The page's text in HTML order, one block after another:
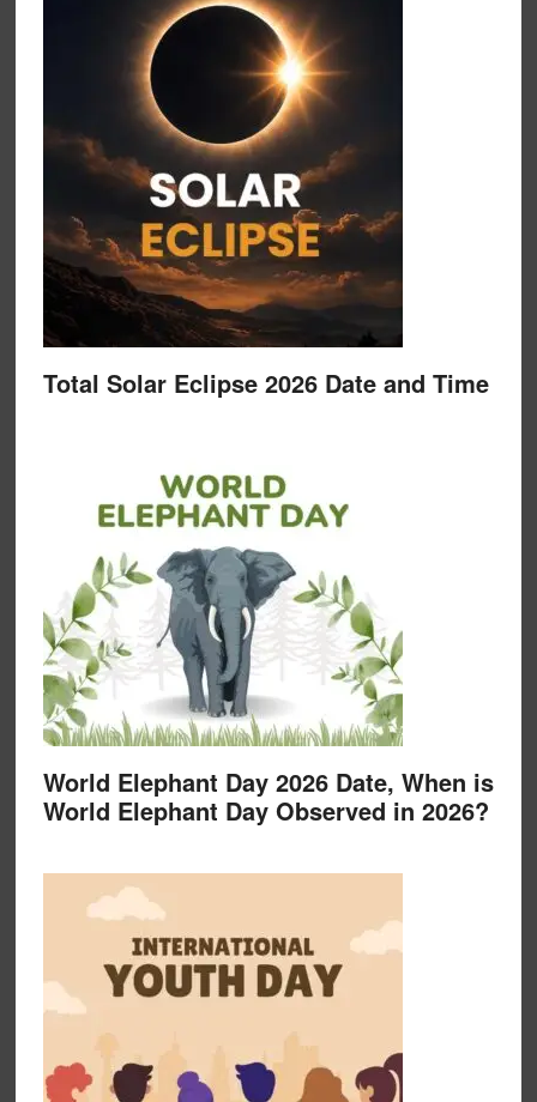
Total Solar Eclipse 2026 Date and Time
World Elephant Day 2026 Date, When is
World Elephant Day Observed in 2026?